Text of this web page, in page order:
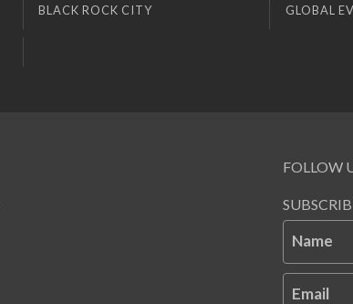
BLACK ROCK CITY GLOBAL
FOLLOW
Name
Email